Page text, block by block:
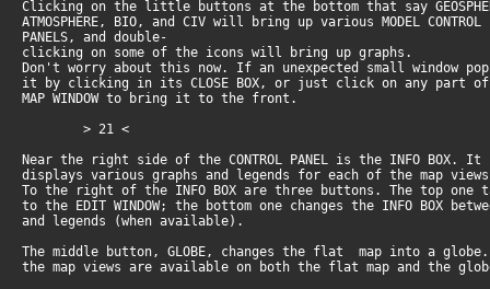
Clicking on the little buttons at the bottom that say
ATMOSPHERE, BIO, and CIV will bring up various MODEL CONTROL
PANELS, and double-
clicking on some of the icons will bring up graphs.
Don't worry about this now. If an unexpected small window
it by clicking in its CLOSE BOX, or just click on any part
MAP WINDOW to bring it to the front.
> 21 <
Near the right side of the CONTROL PANEL is the INFO BOX. It
displays various graphs and legends for each of the map
To the right of the INFO BOX are three buttons. The top one
to the EDIT WINDOW; the bottom one changes the INFO BOX
and legends (when available).
The middle button, GLOBE, changes the flat map into a
the map views are available on both the flat map and the